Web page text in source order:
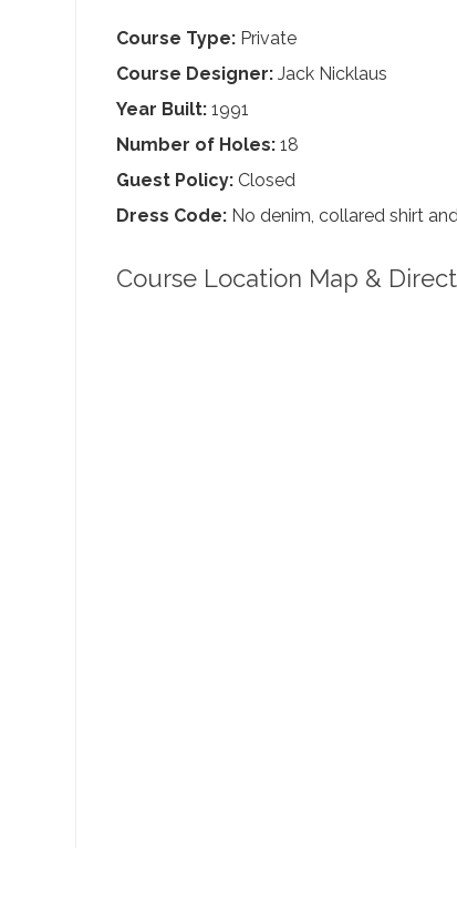
Course Type: Private
Course Designer: Jack Nicklaus
Year Built: 1991
Number of Holes: 18
Guest Policy: Closed
Dress Code: No denim, collared shirt
Course Location Map &